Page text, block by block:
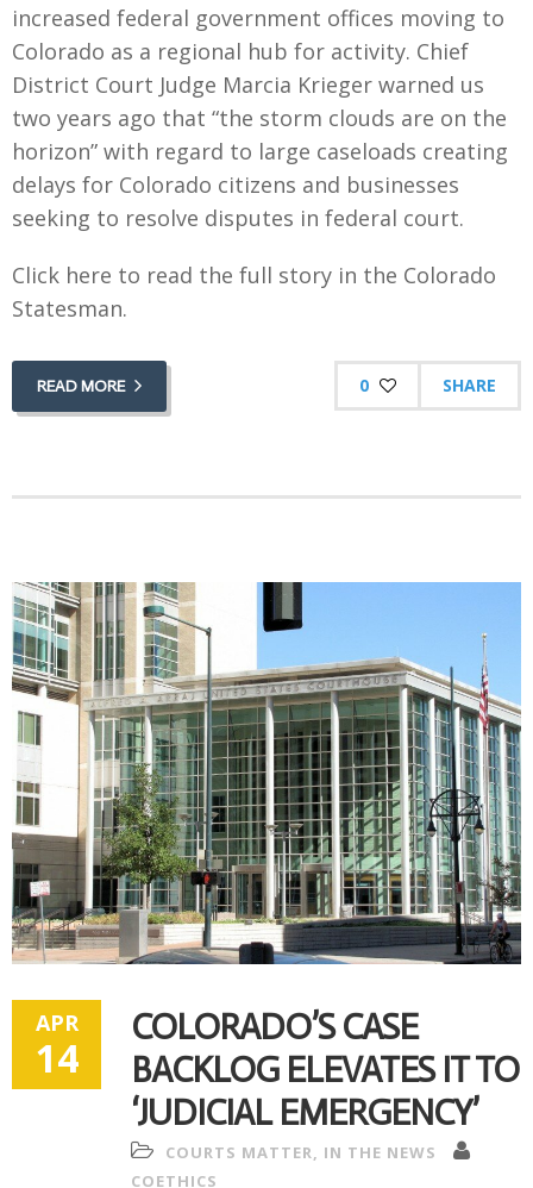
increased federal government offices moving to
Colorado as a regional hub for activity. Chief
District Court Judge Marcia Krieger warned us
two years ago that “the storm clouds are on the
horizon” with regard to large caseloads creating
delays for Colorado citizens and businesses
seeking to resolve disputes in federal court.
Click here to read the full story in the Colorado
Statesman.
READ MORE 0 SHARE
APR
14
COLORADO’S CASE
BACKLOG ELEVATES IT TO
‘JUDICIAL EMERGENCY’
COURTS MATTER, IN THE NEWS
COETHICS